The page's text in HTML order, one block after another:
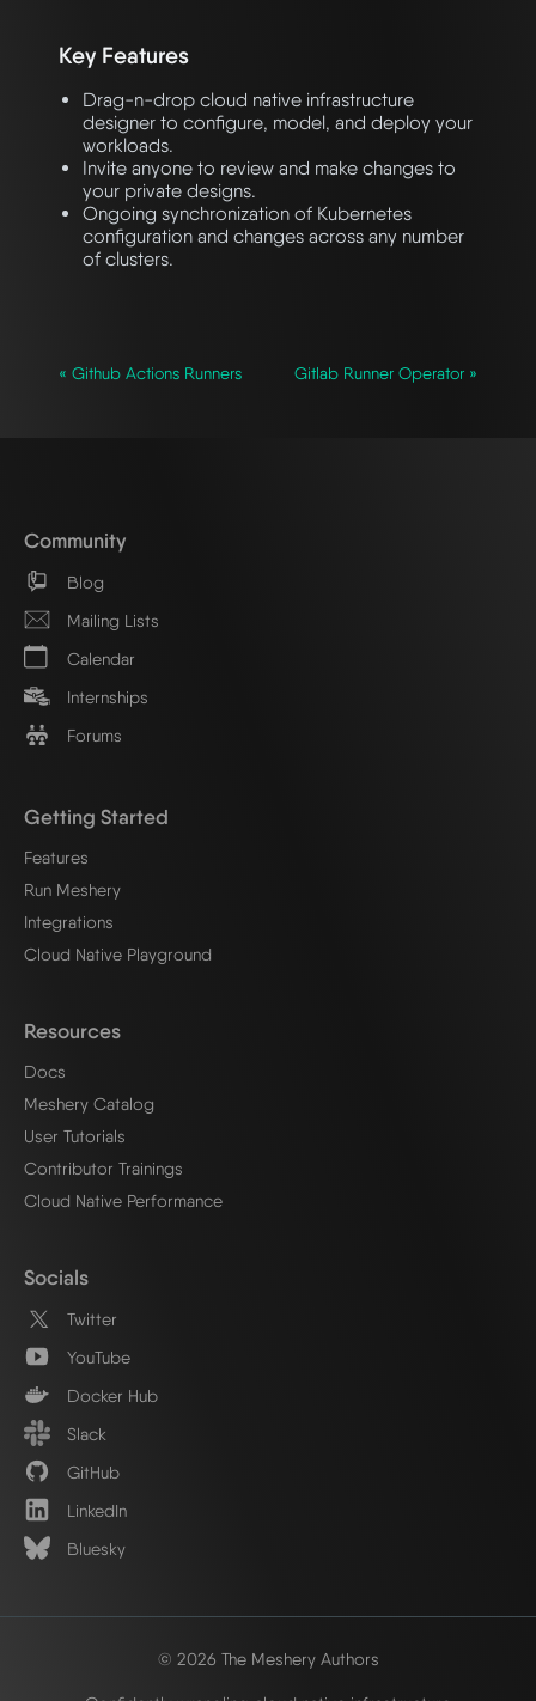
Key Features
Drag-n-drop cloud native infrastructure
designer to configure, model, and deploy your
workloads.
Invite anyone to review and make changes to
your private designs.
Ongoing synchronization of Kubernetes
configuration and changes across any number
of clusters.
« Github Actions Runners Gitlab Runner Operator »
Community
Blog
Mailing Lists
Calendar
Internships
Forums
Getting Started
Features
Run Meshery
Integrations
Cloud Native Playground
Resources
Docs
Meshery Catalog
User Tutorials
Contributor Trainings
Cloud Native Performance
Socials
Twitter
YouTube
Docker Hub
Slack
GitHub
LinkedIn
Bluesky
© 2026 The Meshery Authors